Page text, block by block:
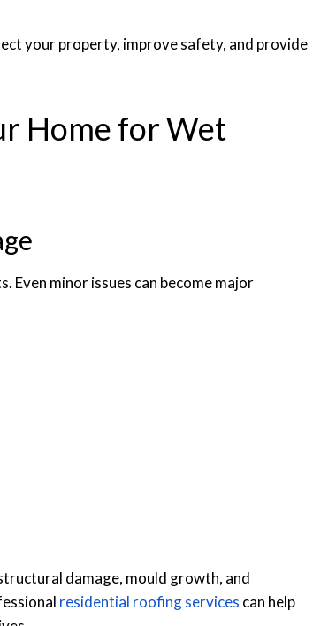
your property, improve safety, and provide
Home for Wet
Even minor issues can become major
damage, mould growth, and
residential roofing services can help